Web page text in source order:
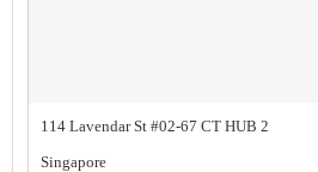
114 Lavendar St #02-67 CT HUB 2
Singapore